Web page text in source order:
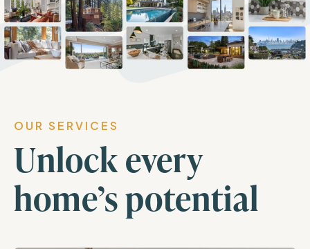
OUR SERVICES
Unlock every
home’s potential